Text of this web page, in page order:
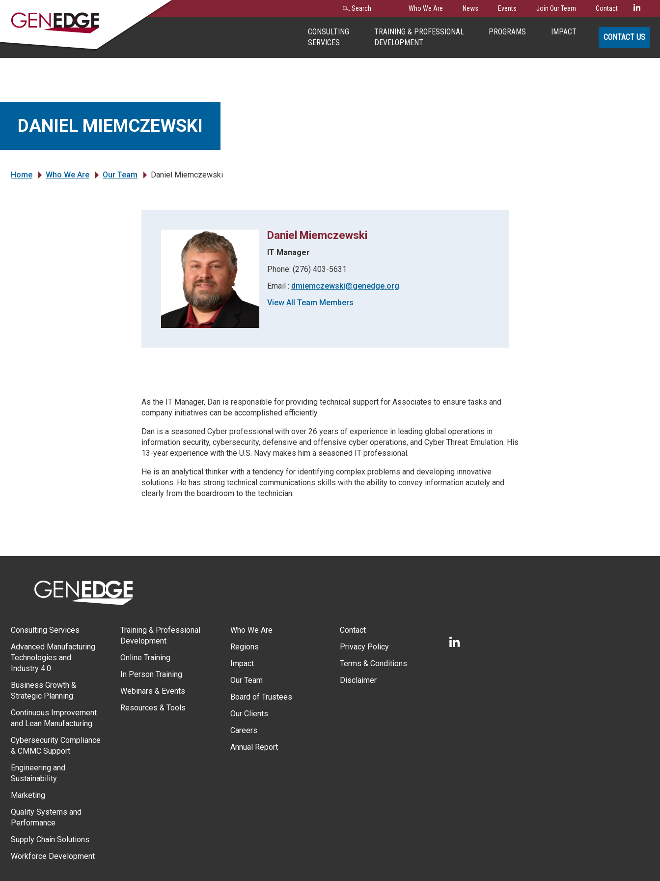
Search
Search
for:
Who We Are News Events Join Our Team Contact
CONSULTING
SERVICES
TRAINING & PROFESSIONAL
DEVELOPMENT
PROGRAMS IMPACT
CONTACT US
DANIEL MIEMCZEWSKI
Home Who We Are Our Team Daniel Miemczewski
Daniel Miemczewski
IT Manager
Phone: (276) 403-5631
Email : dmiemczewski@genedge.org
View All Team Members
As the IT Manager, Dan is responsible for providing technical support for Associates to ensure tasks and
company initiatives can be accomplished efficiently.
Dan is a seasoned Cyber professional with over 26 years of experience in leading global operations in
information security, cybersecurity, defensive and offensive cyber operations, and Cyber Threat Emulation. His
13-year experience with the U.S. Navy makes him a seasoned IT professional.
He is an analytical thinker with a tendency for identifying complex problems and developing innovative
solutions. He has strong technical communications skills with the ability to convey information acutely and
clearly from the boardroom to the technician.
Consulting Services
Advanced Manufacturing
Technologies and
Industry 4.0
Business Growth &
Strategic Planning
Continuous Improvement
and Lean Manufacturing
Cybersecurity Compliance
& CMMC Support
Engineering and
Sustainability
Marketing
Quality Systems and
Performance
Supply Chain Solutions
Workforce Development
Training & Professional
Development
Online Training
In Person Training
Webinars & Events
Resources & Tools
Who We Are
Regions
Impact
Our Team
Board of Trustees
Our Clients
Careers
Annual Report
Contact
Privacy Policy
Terms & Conditions
Disclaimer
LinkedIn